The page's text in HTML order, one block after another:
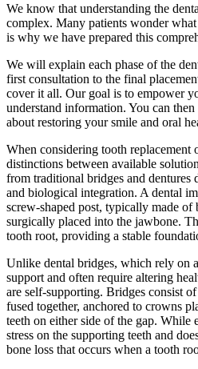
We know that understanding the
complex. Many patients wonder
is why we have prepared this
We will explain each phase of the
first consultation to the final
cover it all. Our goal is to empower
understand information. You can
about restoring your smile and oral
When considering tooth replacement
distinctions between available
from traditional bridges and dentures
and biological integration. A dental
screw-shaped post, typically made
surgically placed into the jawbone.
tooth root, providing a stable
Unlike dental bridges, which rely on
support and often require altering
are self-supporting. Bridges consist
fused together, anchored to crowns
teeth on either side of the gap. While
stress on the supporting teeth and
bone loss that occurs when a tooth